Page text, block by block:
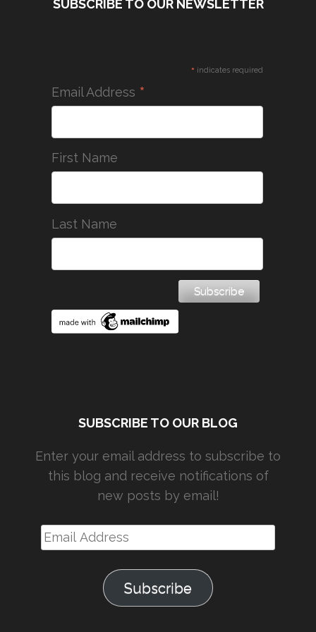
SUBSCRIBE TO OUR NEWSLETTER
* indicates required
Email Address *
First Name
Last Name
SUBSCRIBE TO OUR BLOG
Enter your email address to subscribe to
this blog and receive notifications of
new posts by email!
Email
Address
Subscribe